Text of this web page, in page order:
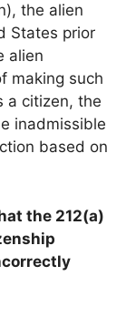
the alien
States prior
alien
making such
a citizen, the
inadmissible
based on
the 212(a)